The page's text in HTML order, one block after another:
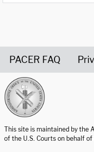
PACER FAQ
This site is maintained by the
of the U.S. Courts on behalf of